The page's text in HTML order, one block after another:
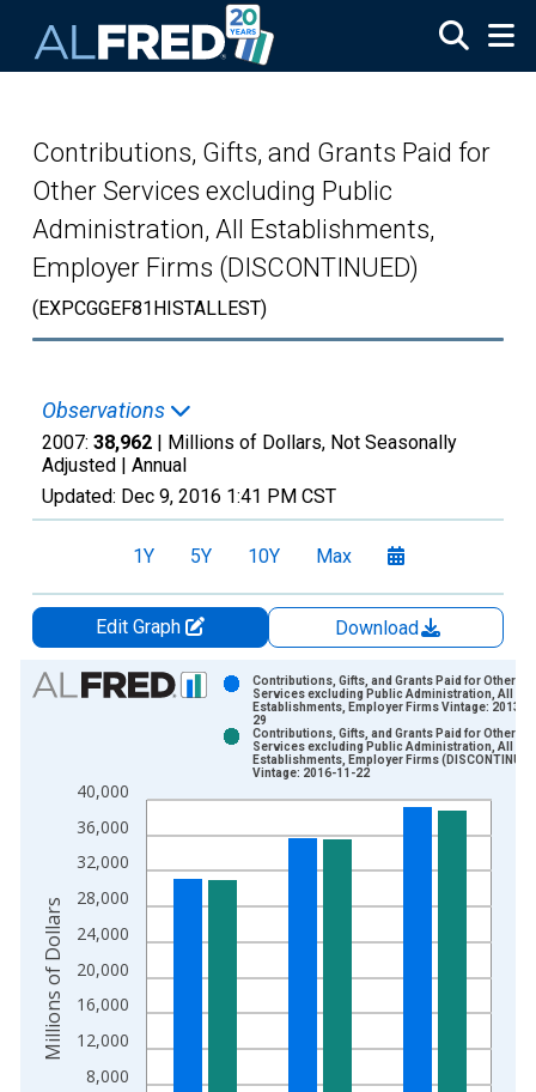
Contributions, Gifts, and Grants Paid for
Other Services excluding Public
Administration, All Establishments,
Employer Firms (DISCONTINUED)
(EXPCGGEF81HISTALLEST)
Observations
2007: 38,962 | Millions of Dollars, Not Seasonally
Adjusted | Annual
Updated: Dec 9, 2016 1:41 PM CST
1Y 5Y 10Y Max
Edit Graph
Download
Chart
View as data table, Chart
The chart has 1 X axis displaying xAxis. Data ranges from
The chart has 2 Y axes displaying Millions of Dollars and
8,000
12,000
16,000
20,000
24,000
28,000
32,000
36,000
40,000
Contributions, Gifts, and Grants Paid for Other
Services excluding Public Administration, All
Establishments, Employer Firms Vintage: 2013-
29
Contributions, Gifts, and Grants Paid for Other
Services excluding Public Administration, All
Establishments, Employer Firms
Vintage: 2016-11-22
Millions of Dollars